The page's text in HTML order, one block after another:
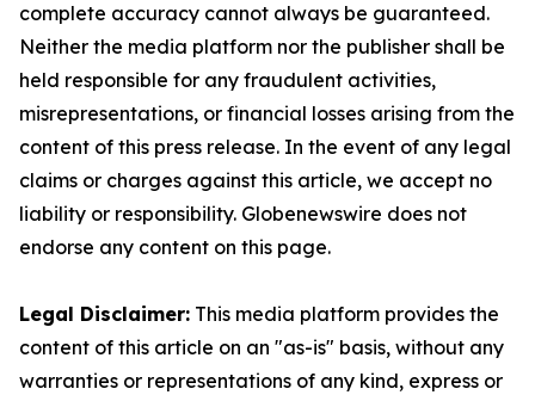
complete accuracy cannot always be guaranteed.
Neither the media platform nor the publisher shall be
held responsible for any fraudulent activities,
misrepresentations, or financial losses arising from the
content of this press release. In the event of any legal
claims or charges against this article, we accept no
liability or responsibility. Globenewswire does not
endorse any content on this page.
Legal Disclaimer: This media platform provides the
content of this article on an "as-is" basis, without any
warranties or representations of any kind, express or